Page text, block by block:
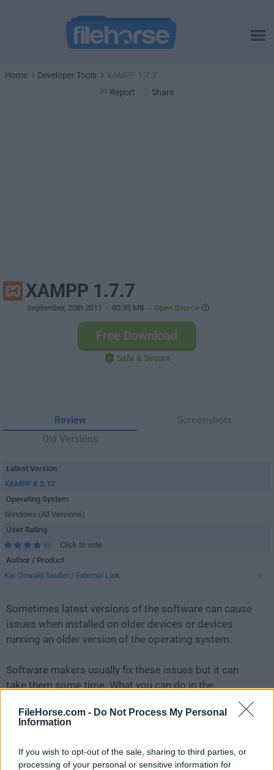
FileHorse.com - Do Not Process My Personal
Information
If you wish to opt-out of the sale, sharing to third parties, or
processing of your personal or sensitive information for
Home Developer Tools
XAMPP 1.7.7
Report
Share
XAMPP 1.7.7
September, 20th 2011 - 80.95 MB - Open Source
Free Download
Safe & Secure
Review
Screenshots
Old Versions
Latest Version
XAMPP 8.2.12
Operating System
Windows (All Versions)
User Rating
Click to vote
Author / Product
Kai Oswald Seidler / External Link
Sometimes latest versions of the software can cause
issues when installed on older devices or devices
running an older version of the operating system.
Software makers usually fix these issues but it can
take them some time. What you can do in the
meantime is to download and install an older version
XAMPP 1.7.7.
For those interested in downloading the most recent
release ofXAMPP or reading our review, simplyclick